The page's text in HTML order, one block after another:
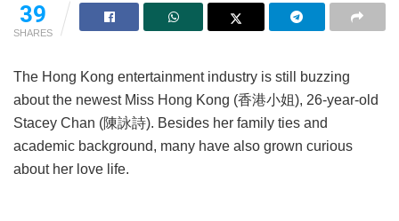
39
SHARES
The Hong Kong entertainment industry is still buzzing
about the newest Miss Hong Kong (香港小姐), 26-year-old
Stacey Chan (陳詠詩). Besides her family ties and
academic background, many have also grown curious
about her love life.